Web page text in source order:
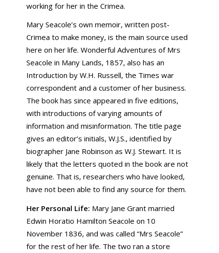
working for her in the Crimea.
Mary Seacole’s own memoir, written post-
Crimea to make money, is the main source used
here on her life. Wonderful Adventures of Mrs
Seacole in Many Lands, 1857, also has an
Introduction by W.H. Russell, the Times war
correspondent and a customer of her business.
The book has since appeared in five editions,
with introductions of varying amounts of
information and misinformation. The title page
gives an editor’s initials, W.J.S., identified by
biographer Jane Robinson as W.J. Stewart. It is
likely that the letters quoted in the book are not
genuine. That is, researchers who have looked,
have not been able to find any source for them.
Her Personal Life: Mary Jane Grant married
Edwin Horatio Hamilton Seacole on 10
November 1836, and was called “Mrs Seacole”
for the rest of her life. The two ran a store